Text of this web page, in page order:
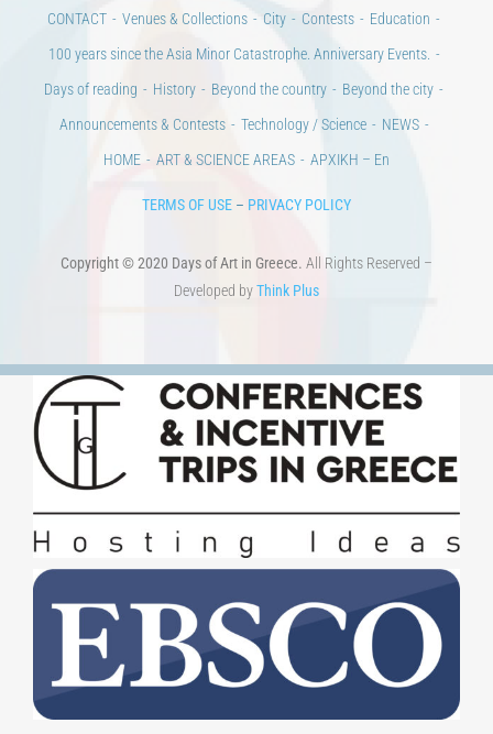
CONTACT
Venues & Collections City Contests
Education
100 years since the Asia Minor Catastrophe. Anniversary Events.
Days of reading
History Beyond the country
Beyond the city
Announcements & Contests
Technology / Science
NEWS
HOME
ART & SCIENCE AREAS ΑΡΧΙΚΗ – En
TERMS OF USE – PRIVACY POLICY
Copyright © 2020 Days of Art in Greece. All Rights Reserved –
Developed byThink Plus